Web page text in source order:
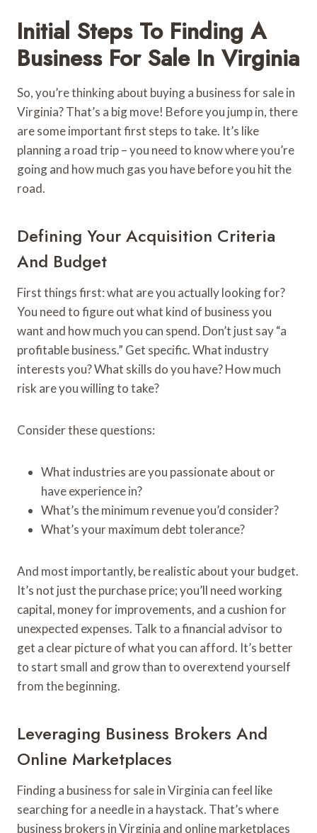
Initial Steps To Finding A
Business For Sale In Virginia
So, you’re thinking about buying a business for sale in
Virginia? That’s a big move! Before you jump in, there
are some important first steps to take. It’s like
planning a road trip – you need to know where you’re
going and how much gas you have before you hit the
road.
Defining Your Acquisition Criteria
And Budget
First things first: what are you actually looking for?
You need to figure out what kind of business you
want and how much you can spend. Don’t just say “a
profitable business.” Get specific. What industry
interests you? What skills do you have? How much
risk are you willing to take?
Consider these questions:
What industries are you passionate about or
have experience in?
What’s the minimum revenue you’d consider?
What’s your maximum debt tolerance?
And most importantly, be realistic about your budget.
It’s not just the purchase price; you’ll need working
capital, money for improvements, and a cushion for
unexpected expenses. Talk to a financial advisor to
get a clear picture of what you can afford. It’s better
to start small and grow than to overextend yourself
from the beginning.
Leveraging Business Brokers And
Online Marketplaces
Finding a business for sale in Virginia can feel like
searching for a needle in a haystack. That’s where
business brokers in Virginia and online marketplaces